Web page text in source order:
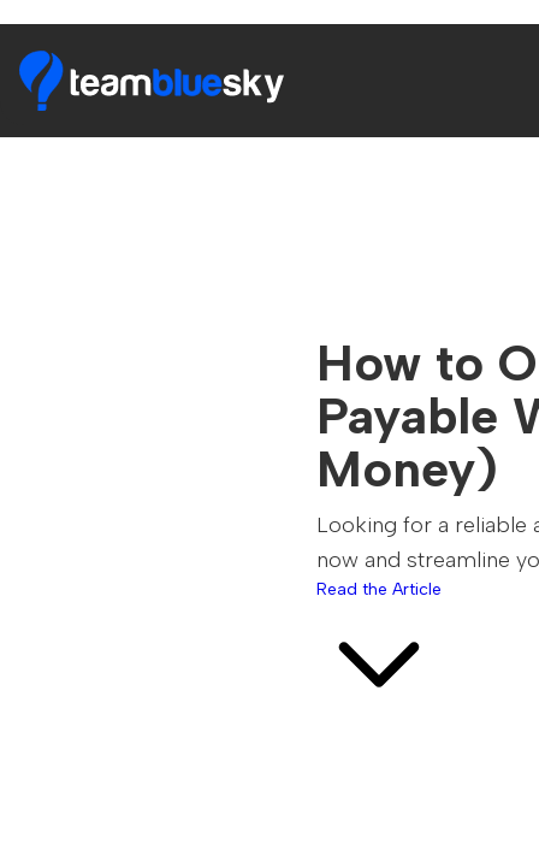
How to
Payable
Money)
Looking for a reliable
now and streamline
Read the Article